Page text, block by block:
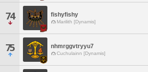
74 fishyfishy
Marilith [Dynamis]
75 nhmrggvtryyu7
Cuchulainn [Dynamis]